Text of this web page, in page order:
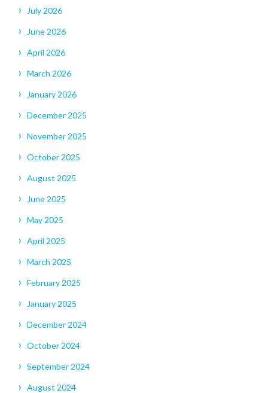
July 2026
June 2026
April 2026
March 2026
January 2026
December 2025
November 2025
October 2025
August 2025
June 2025
May 2025
April 2025
March 2025
February 2025
January 2025
December 2024
October 2024
September 2024
August 2024